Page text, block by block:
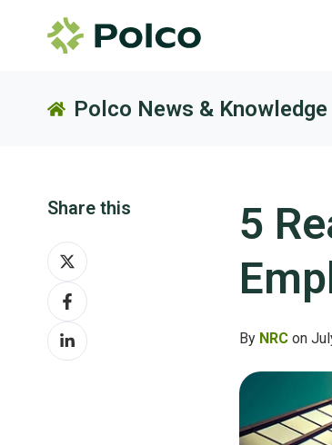
Polco News & Knowledge
5
By NRCon
Share this
Share
on
XShare
on
Facebook
Share
on